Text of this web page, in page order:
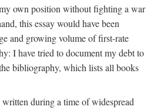
own position without fighting a war
this essay would have been
and growing volume of first-rate
I have tried to document my debt to
bibliography, which lists all books
during a time of widespread